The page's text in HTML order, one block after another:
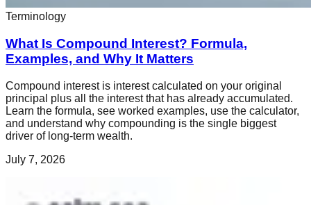
Terminology
What Is Compound Interest? Formula,
Examples, and Why It Matters
Compound interest is interest calculated on your original
principal plus all the interest that has already accumulated.
Learn the formula, see worked examples, use the calculator,
and understand why compounding is the single biggest
driver of long-term wealth.
July 7, 2026